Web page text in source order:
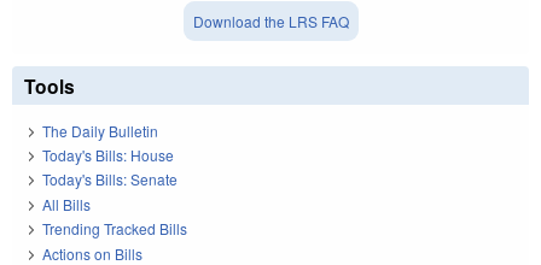
Download the LRS FAQ
Tools
The Daily Bulletin
Today's Bills: House
Today's Bills: Senate
All Bills
Trending Tracked Bills
Actions on Bills